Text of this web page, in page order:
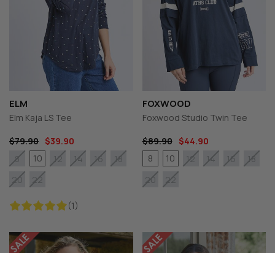
ELM
Elm Kaja LS Tee
$79.90 $39.90
(1)
8 10 12 14 16
18
20
22
FOXWOOD
Foxwood Studio Twin Tee
$89.90
$44.90
8
10 12 14 16
18
20
22